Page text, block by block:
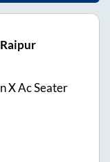
X Ac Seater